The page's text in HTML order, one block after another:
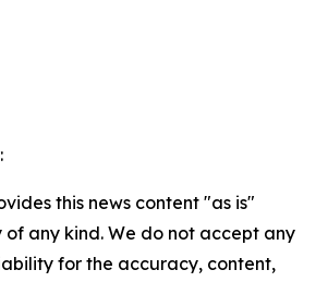
this news content "as is"
any kind. We do not accept any
for the accuracy, content,